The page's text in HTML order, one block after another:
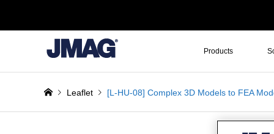
Products
Leaflet [L-HU-08] Complex 3D Models to FEA